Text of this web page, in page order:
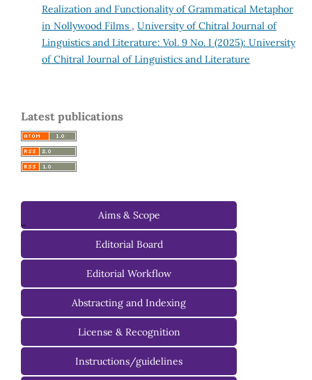
Realization and Functionality of Grammatical Metaphor
in Nollywood Films , University of Chitral Journal of
Linguistics and Literature: Vol. 9 No. I (2025): University
of Chitral Journal of Linguistics and Literature
Latest publications
-
Aims & Scope
Editorial Board
Managing Editorial Board
Editorial Advisory Board
Editorial Workflow
Abstracting and Indexing
License & Recognition
Instructions/guidelines